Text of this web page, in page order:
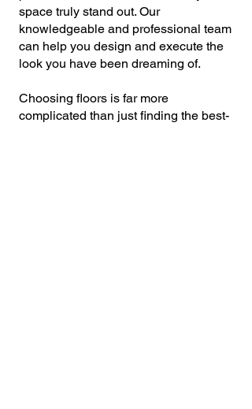
space truly stand out. Our
knowledgeable and professional team
can help you design and execute the
look you have been dreaming of.
Choosing floors is far more
complicated than just finding the best-